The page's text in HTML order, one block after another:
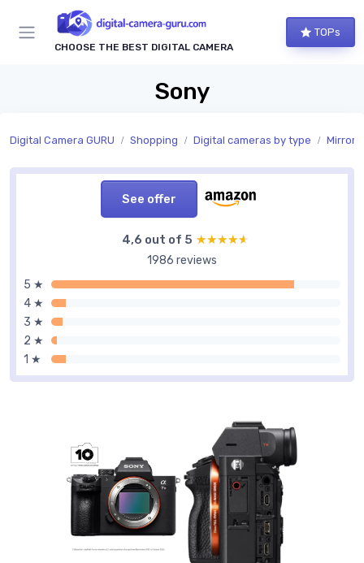
CHOOSE THE BEST DIGITAL CAMERA
TOPs
Sony
Digital Camera GURU Shopping Digital cameras by type
See offer
4,6 out of 5 ★★★★★
★★★★★
1986 reviews
5 ★
4 ★
3 ★
2 ★
1 ★